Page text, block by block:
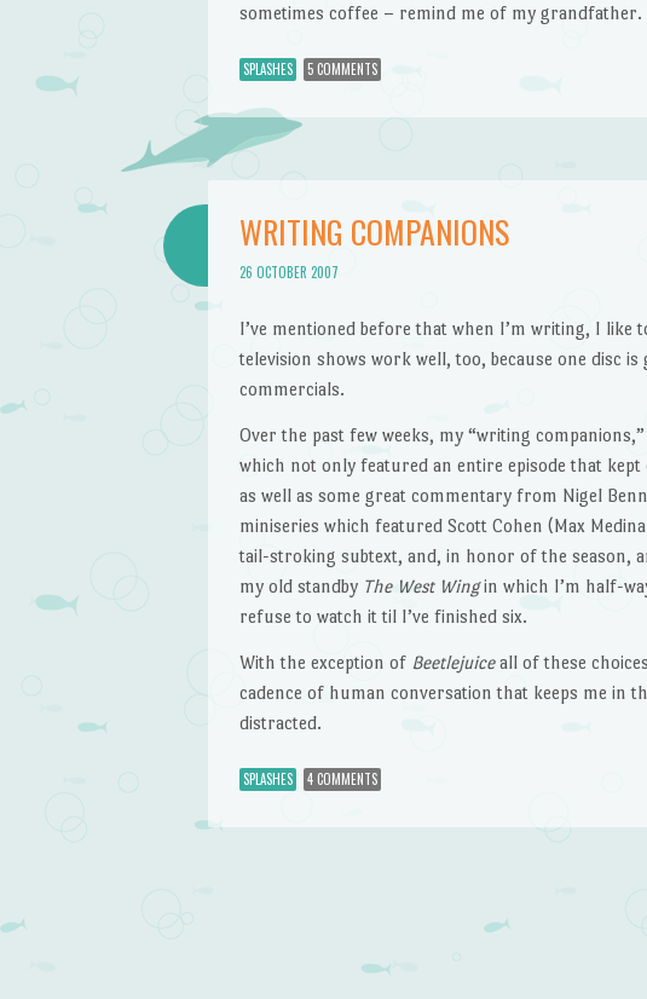
sometimes coffee – remind me of my grandfather.
SPLASHES 5 COMMENTS
WRITING COMPANIONS
26 OCTOBER 2007
I’ve mentioned before that when I’m writing, I like
television shows work well, too, because one disc
commercials.
Over the past few weeks, my “writing
which not only featured an entire episode that kept
as well as some great commentary from Nigel
miniseries which featured Scott Cohen (Max
tail-stroking subtext, and, in honor of the season,
my old standby The West Wingin which I’m half-
refuse to watch it til I’ve finished six.
With the exception of Beetlejuiceall of these
cadence of human conversation that keeps me in
distracted.
SPLASHES 4 COMMENTS
Post navigation